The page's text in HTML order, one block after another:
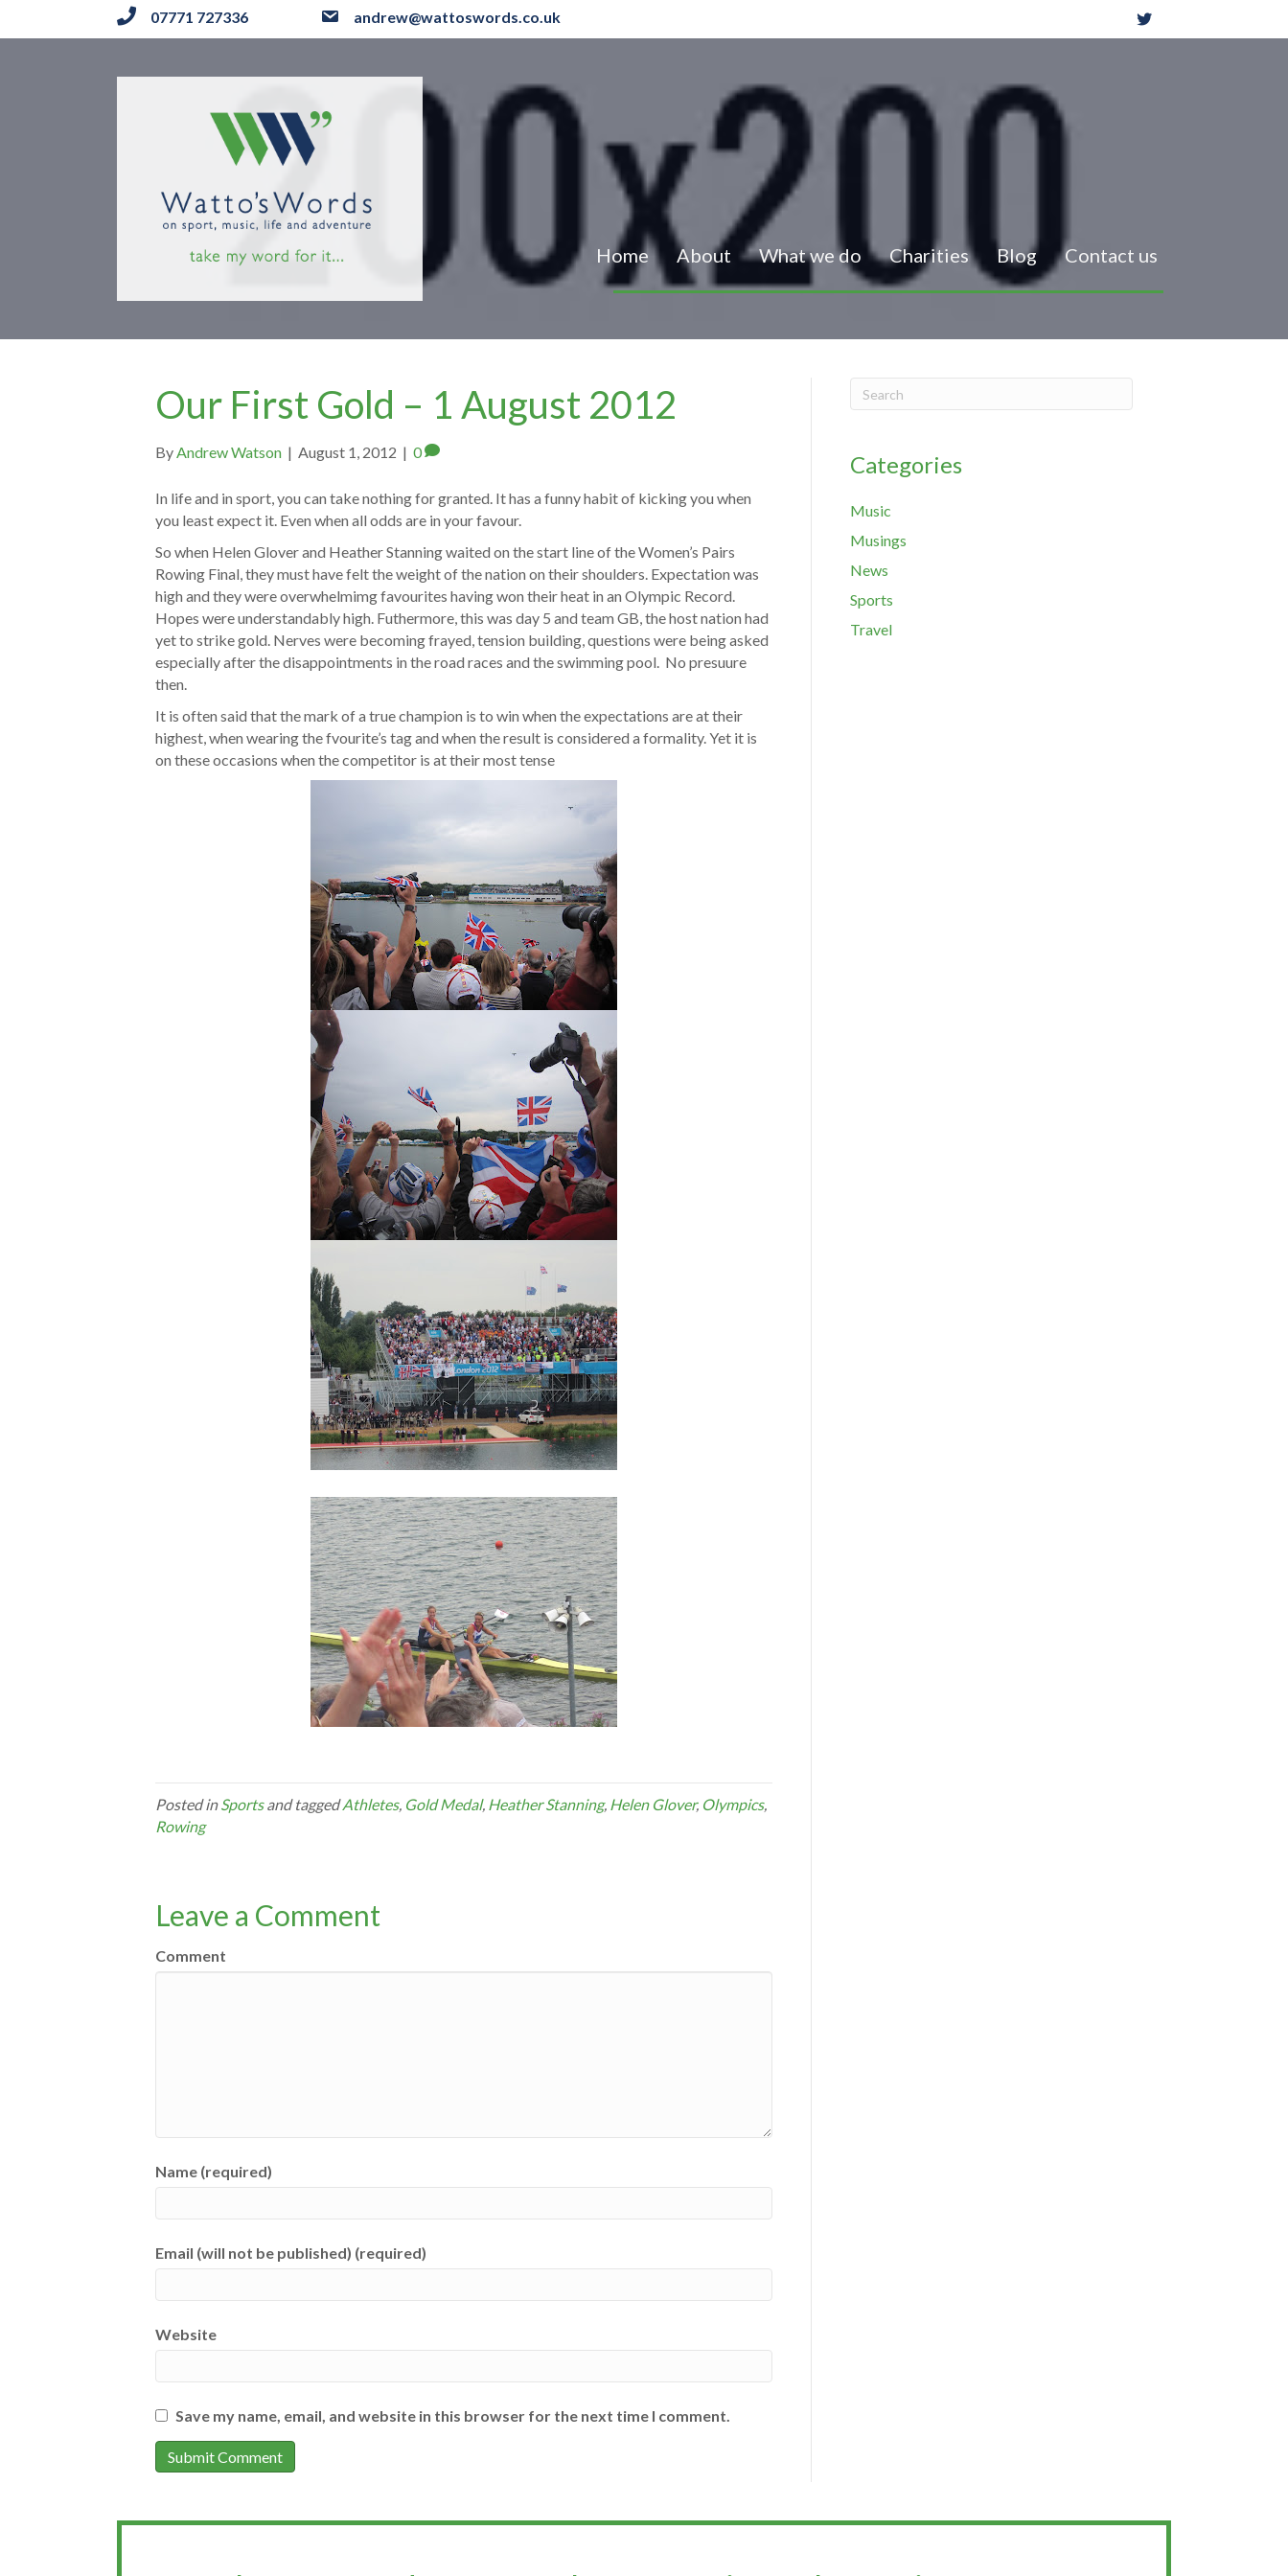
07771 727336 andrew@wattoswords.co.uk
Home About What we do Charities Blog Contact us
Our First Gold – 1 August 2012
ByAndrew Watson | August 1, 2012 | 0
In life and in sport, you can take nothing for granted. It has a funny habit of kicking you when
you least expect it. Even when all odds are in your favour.
So when Helen Glover and Heather Stanning waited on the start line of the Women’s Pairs
Rowing Final, they must have felt the weight of the nation on their shoulders. Expectation was
high and they were overwhelmimg favourites having won their heat in an Olympic Record.
Hopes were understandably high. Futhermore, this was day 5 and team GB, the host nation had
yet to strike gold. Nerves were becoming frayed, tension building, questions were being asked
especially after the disappointments in the road races and the swimming pool. No presuure
then.
It is often said that the mark of a true champion is to win when the expectations are at their
highest, when wearing the fvourite’s tag and when the result is considered a formality. Yet it is
on these occasions when the competitor is at their most tense
Posted inSportsand taggedAthletes, Gold Medal, Heather Stanning, Helen Glover, Olympics,
Rowing
Leave a Comment
Comment
Name (required)
Email (will not be published) (required)
Website
Save my name, email, and website in this browser for the next time I comment.
Categories
Music
Musings
News
Sports
Travel